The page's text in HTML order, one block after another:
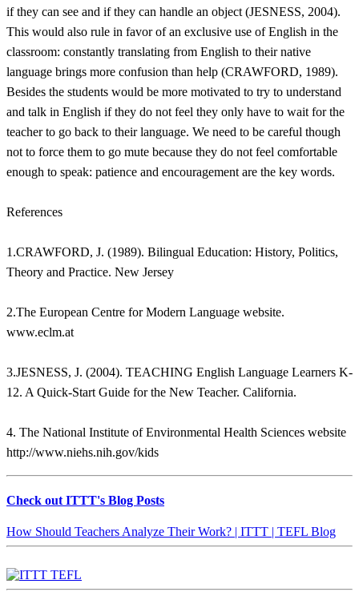
if they can see and if they can handle an object (JESNESS, 2004).
This would also rule in favor of an exclusive use of English in the
classroom: constantly translating from English to their native
language brings more confusion than help (CRAWFORD, 1989).
Besides the students would be more motivated to try to understand
and talk in English if they do not feel they only have to wait for the
teacher to go back to their language. We need to be careful though
not to force them to go mute because they do not feel comfortable
enough to speak: patience and encouragement are the key words.
References
1.CRAWFORD, J. (1989). Bilingual Education: History, Politics,
Theory and Practice. New Jersey
2.The European Centre for Modern Language website.
www.eclm.at
3.JESNESS, J. (2004). TEACHING English Language Learners K-
12. A Quick-Start Guide for the New Teacher. California.
4. The National Institute of Environmental Health Sciences website
http://www.niehs.nih.gov/kids
Check out ITTT's Blog Posts
How Should Teachers Analyze Their Work? | ITTT | TEFL Blog